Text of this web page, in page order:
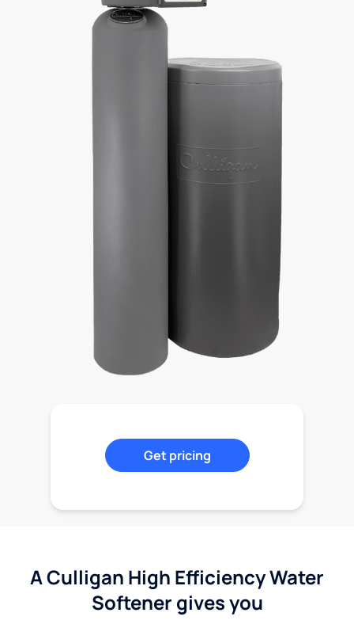
Get pricing
A Culligan High Efficiency Water
Softener gives you